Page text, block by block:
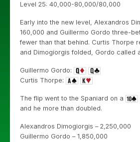
Level 25: 40,000-80,000/80,000
Early into the new level, Alexandros
160,000 and Guillermo Gordo three-
fewer than that behind. Curtis Thorpe
and Dimogiorgis folded, Gordo called
Guillermo Gordo:
Curtis Thorpe:
The flip went to the Spaniard on a
and he more than doubled.
Alexandros Dimogiorgis – 2,250,000
Guillermo Gordo – 1,850,000